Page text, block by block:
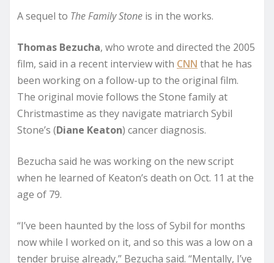
A sequel to The Family Stone is in the works.
Thomas Bezucha, who wrote and directed the 2005
film, said in a recent interview with CNN that he has
been working on a follow-up to the original film.
The original movie follows the Stone family at
Christmastime as they navigate matriarch Sybil
Stone’s (Diane Keaton) cancer diagnosis.
Bezucha said he was working on the new script
when he learned of Keaton’s death on Oct. 11 at the
age of 79.
“I’ve been haunted by the loss of Sybil for months
now while I worked on it, and so this was a low on a
tender bruise already,” Bezucha said. “Mentally, I’ve